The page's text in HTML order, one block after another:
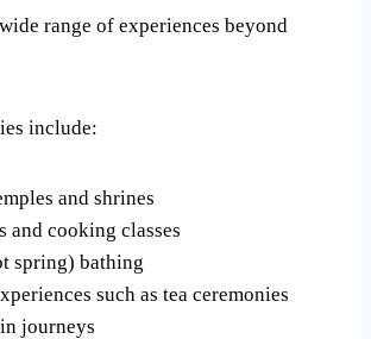
range of experiences beyond
include:
and shrines
and cooking classes
spring) bathing
such as tea ceremonies
journeys